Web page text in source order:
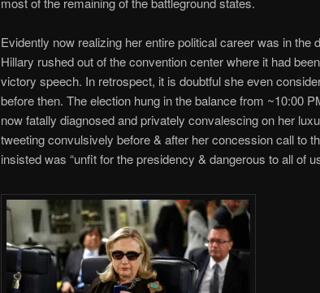
Evidently now realizing her entire political career was in the
Hillary rushed out of the convention center where it had
victory speech. In retrospect, it is doubtful she even
before then. The election hung in the balance from ~10:00
now fatally diagnosed and privately convalescing on her
tweeting convulsively before & after her concession call to
insisted was “unfit for the presidency & dangerous to all of